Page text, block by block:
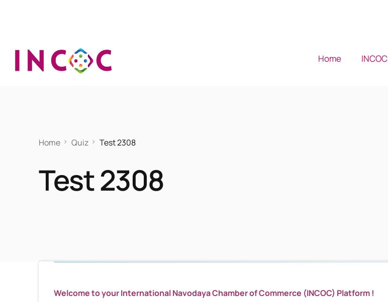
Home INCOC
Home Quiz Test 2308
Test 2308
Welcome to your International Navodaya Chamber of Commerce (INCOC) Platform !